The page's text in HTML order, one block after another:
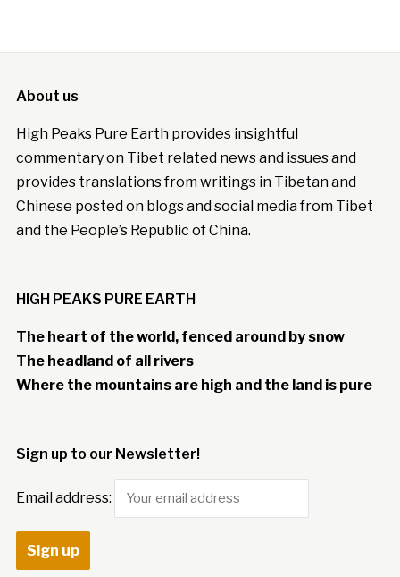
About us
High Peaks Pure Earth provides insightful
commentary on Tibet related news and issues and
provides translations from writings in Tibetan and
Chinese posted on blogs and social media from Tibet
and the People’s Republic of China.
HIGH PEAKS PURE EARTH
The heart of the world, fenced around by snow
The headland of all rivers
Where the mountains are high and the land is pure
Sign up to our Newsletter!
Email address: